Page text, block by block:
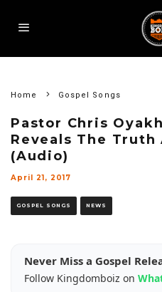
Home Gospel Songs
Pastor Chris
Reveals The
(Audio)
April 21, 2017
GOSPEL SONGS NEWS
Never Miss a Gospel
Follow Kingdomboiz on